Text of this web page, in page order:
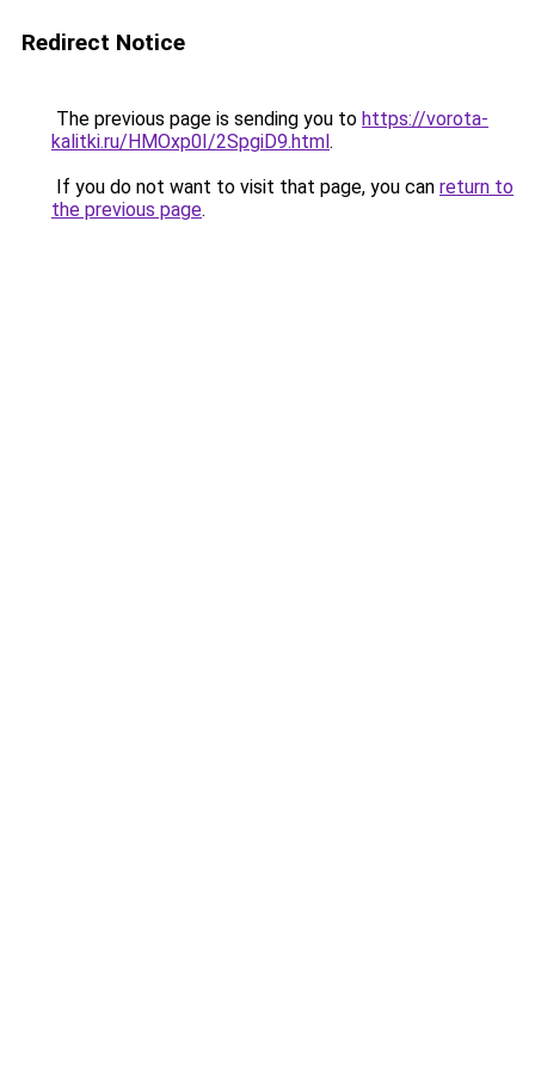
Redirect Notice
The previous page is sending you to https://vorota-
kalitki.ru/HMOxp0I/2SpgiD9.html.
If you do not want to visit that page, you can return to
the previous page.